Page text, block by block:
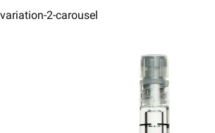
variation-2-carousel